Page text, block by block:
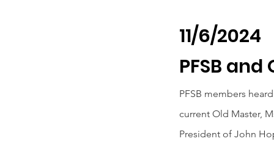
11/6/2024
PFSB
PFSB members
current Old Master,
President of John